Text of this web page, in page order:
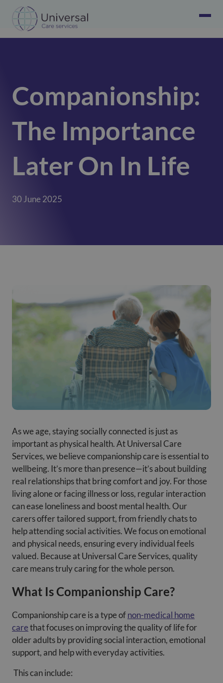
Companionship:
The Importance
Later On In Life
30 June 2025
As we age, staying socially connected is just as
important as physical health. At Universal Care
Services, we believe companionship care is essential to
wellbeing. It’s more than presence—it’s about building
real relationships that bring comfort and joy. For those
living alone or facing illness or loss, regular interaction
can ease loneliness and boost mental health. Our
carers offer tailored support, from friendly chats to
help attending social activities. We focus on emotional
and physical needs, ensuring every individual feels
valued. Because at Universal Care Services, quality
care means truly caring for the whole person.
What Is Companionship Care?
Companionship care is a type ofnon-medical home
carethat focuses on improving the quality of life for
older adults by providing social interaction, emotional
support, and help with everyday activities.
This can include: